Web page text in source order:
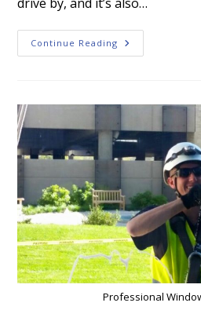
Continue Reading How
To
Appeal
Professional
Cleaning
Services
Professional